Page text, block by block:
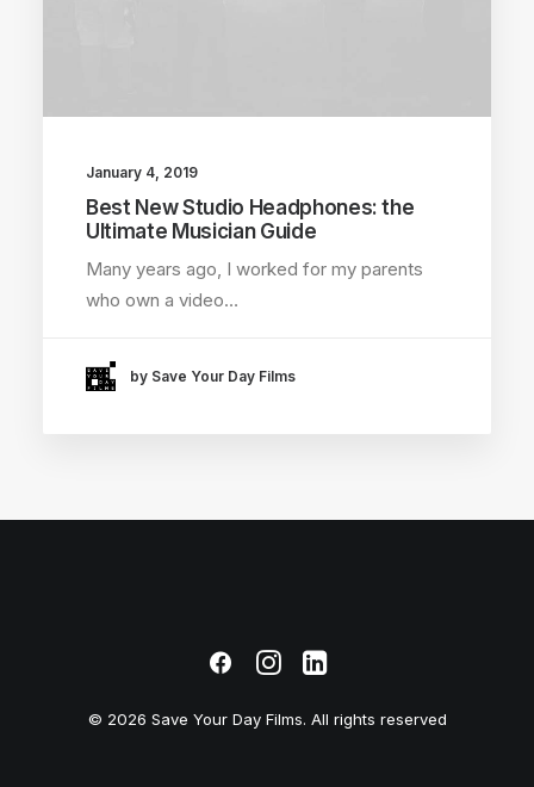
January 4, 2019
Best New Studio Headphones: the
Ultimate Musician Guide
Many years ago, I worked for my parents
who own a video…
by Save Your Day Films
© 2026 Save Your Day Films. All rights reserved